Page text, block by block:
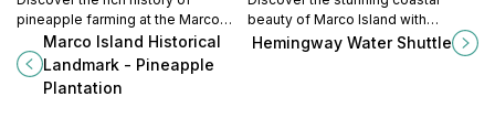
pineapple farming at the Marco
Island Historical Landmark -
Pineapple Plantation, a unique
glimpse into Florida's agricultural
heritage.
Marco Island Historical
Landmark - Pineapple
Plantation
beauty of Marco Island with
Hemingway Water Shuttle, your
Hemingway Water Shuttle